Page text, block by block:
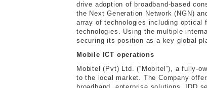
drive adoption of broadband-based
the Next Generation Network (NGN)
array of technologies including optical
technologies. Using the multiple
securing its position as a key global
Mobile ICT operations
Mobitel (Pvt) Ltd. (“Mobitel”), a fully-
to the local market. The Company